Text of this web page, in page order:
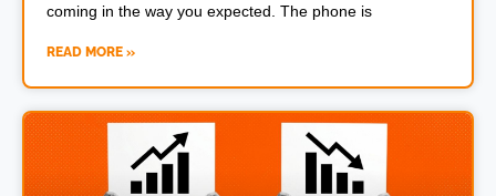
coming in the way you expected. The phone is
READ MORE »